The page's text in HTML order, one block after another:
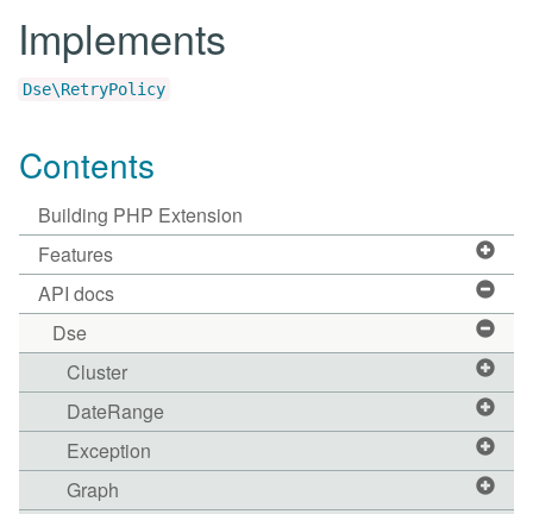
Implements
Dse\RetryPolicy
Contents
Building PHP Extension
Features
API docs
Dse
Cluster
DateRange
Exception
Graph